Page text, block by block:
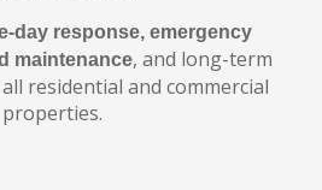
day response, emergency
maintenance, and long-term
residential and commercial
properties.